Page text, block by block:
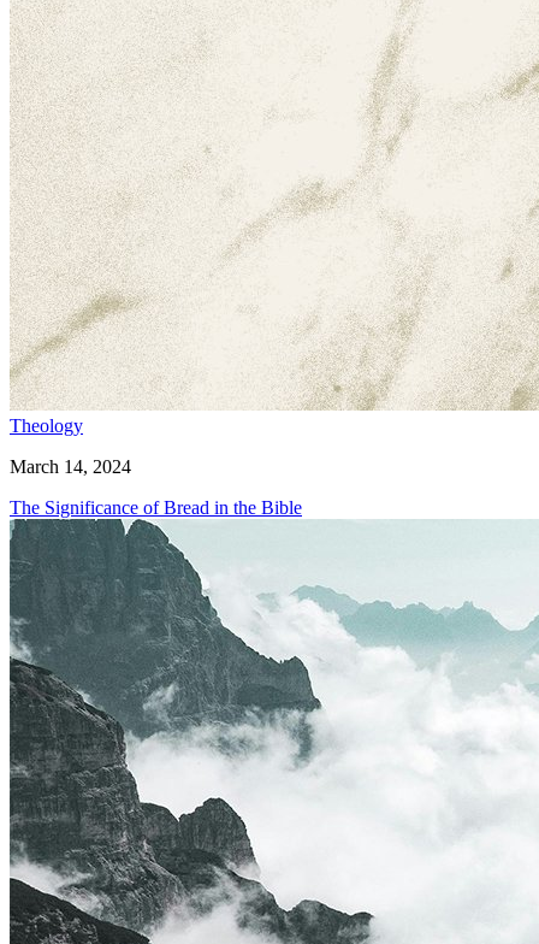
Theology
March 14, 2024
The Significance of Bread in the Bible